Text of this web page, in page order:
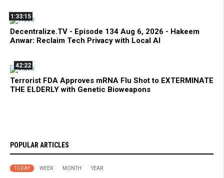
1:33:15
Decentralize.TV - Episode 134 Aug 6, 2026 - Hakeem
Anwar: Reclaim Tech Privacy with Local AI
42:22
Terrorist FDA Approves mRNA Flu Shot to EXTERMINATE
THE ELDERLY with Genetic Bioweapons
POPULAR ARTICLES
TODAY WEEK MONTH YEAR